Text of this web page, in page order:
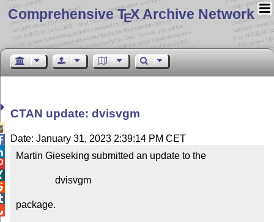
Comprehensive TEX Archive Network
CTAN update: dvisvgm
Date: January 31, 2023 2:39:14 PM CET
Martin Gieseking submitted an update to the
package.